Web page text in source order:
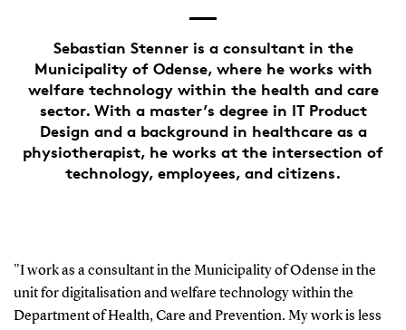
Sebastian Stenner is a consultant in the
Municipality of Odense, where he works with
welfare technology within the health and care
sector. With a master’s degree in IT Product
Design and a background in healthcare as a
physiotherapist, he works at the intersection of
technology, employees, and citizens.
"I work as a consultant in the Municipality of Odense in the
unit for digitalisation and welfare technology within the
Department of Health, Care and Prevention. My work is less